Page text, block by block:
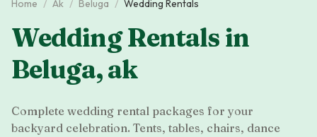
Home / Ak / Beluga / Wedding Rentals
Wedding Rentals in
Beluga,ak
Complete wedding rental packages for your
backyard celebration. Tents, tables, chairs, dance